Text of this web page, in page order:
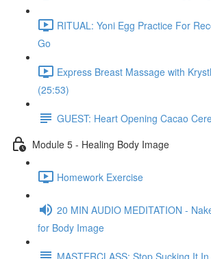
RITUAL: Yoni Egg Practice For
Go
Express Breast Massage with
(25:53)
GUEST: Heart Opening Cacao
Module 5 - Healing Body Image
Homework Exercise
20 MIN AUDIO MEDITATION -
for Body Image
MASTERCLASS: Stop Sucking It